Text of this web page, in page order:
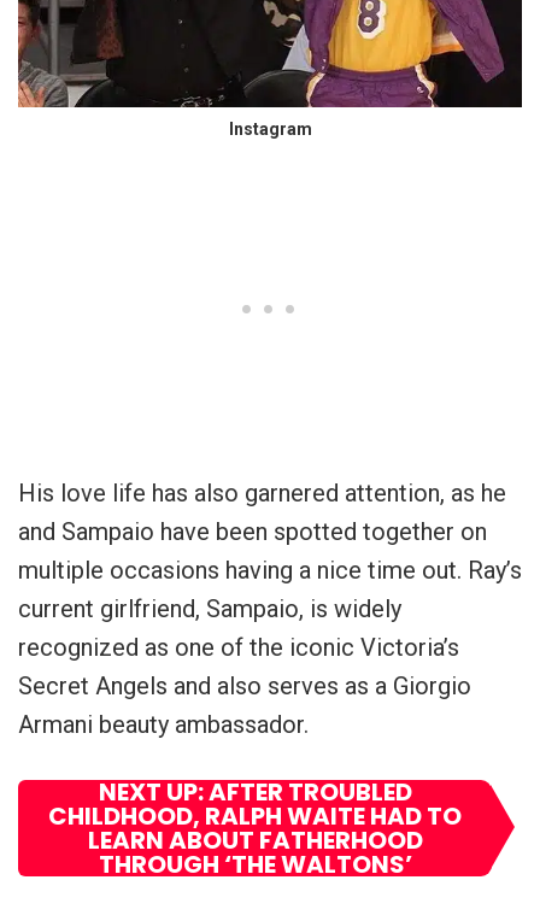
Instagram
His love life has also garnered attention, as he
and Sampaio have been spotted together on
multiple occasions having a nice time out. Ray’s
current girlfriend, Sampaio, is widely
recognized as one of the iconic Victoria’s
Secret Angels and also serves as a Giorgio
Armani beauty ambassador.
NEXT UP: AFTER TROUBLED
CHILDHOOD, RALPH WAITE HAD TO
LEARN ABOUT FATHERHOOD
THROUGH ‘THE WALTONS’